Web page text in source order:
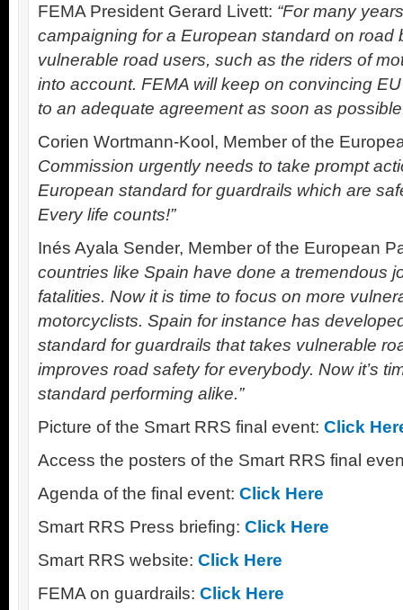
FEMA President Gerard Livett: “For many
campaigning for a European standard on road
vulnerable road users, such as the riders of
into account. FEMA will keep on convincing
to an adequate agreement as soon as
Corien Wortmann-Kool, Member of the
Commission urgently needs to take prompt
European standard for guardrails which are
Every life counts!”
Inés Ayala Sender, Member of the European
countries like Spain have done a tremendous
fatalities. Now it is time to focus on more
motorcyclists. Spain for instance has
standard for guardrails that takes vulnerable
improves road safety for everybody. Now it’s
standard performing alike.”
Picture of the Smart RRS final event: Click
Access the posters of the Smart RRS final
Agenda of the final event: Click Here
Smart RRS Press briefing: Click Here
Smart RRS website: Click Here
FEMA on guardrails: Click Here